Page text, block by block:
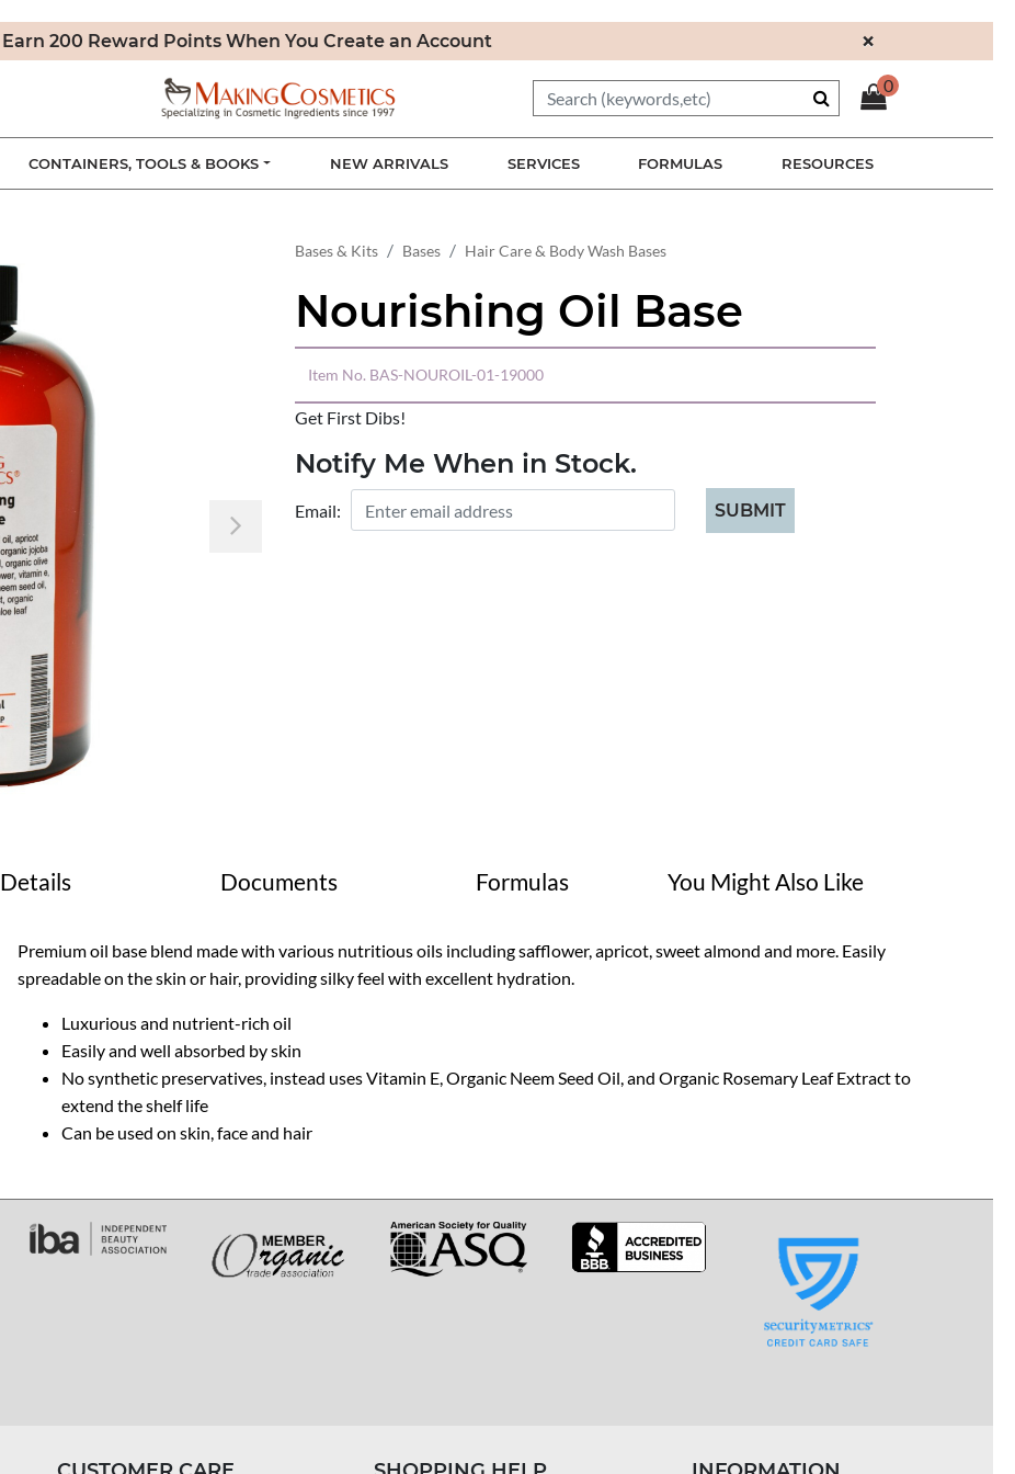
Earn 200 Reward Points When You Create an Account ×
0
CONTAINERS, TOOLS & BOOKS NEW ARRIVALS SERVICES FORMULAS RESOURCES
Bases & Kits Bases Hair Care & Body Wash Bases
Nourishing Oil Base
Item No. BAS-NOUROIL-01-19000
Get First Dibs!
Notify Me When in Stock.
Email: SUBMIT
Details Documents Formulas You Might Also Like
Premium oil base blend made with various nutritious oils including safflower, apricot, sweet almond and more. Easily
spreadable on the skin or hair, providing silky feel with excellent hydration.
Luxurious and nutrient-rich oil
Easily and well absorbed by skin
No synthetic preservatives, instead uses Vitamin E, Organic Neem Seed Oil, and Organic Rosemary Leaf Extract to
extend the shelf life
Can be used on skin, face and hair